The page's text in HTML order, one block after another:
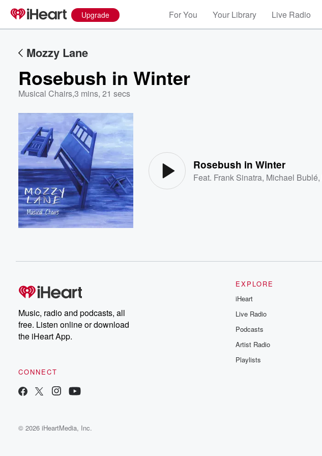
Upgrade For You Your Library Live Radio
Mozzy Lane
Rosebush in Winter
Musical Chairs,3 mins, 21 secs
Rosebush in Winter
Feat. Frank Sinatra, Michael Bublé,
Music, radio and podcasts, all
free. Listen online or download
the iHeart App.
CONNECT
EXPLORE
iHeart
Live Radio
Podcasts
Artist Radio
Playlists
© 2026 iHeartMedia, Inc.